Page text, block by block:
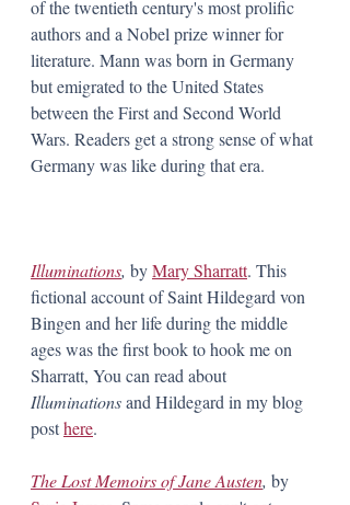
of the twentieth century's most prolific
authors and a Nobel prize winner for
literature. Mann was born in Germany
but emigrated to the United States
between the First and Second World
Wars. Readers get a strong sense of what
Germany was like during that era.
Illuminations, by Mary Sharratt. This
fictional account of Saint Hildegard von
Bingen and her life during the middle
ages was the first book to hook me on
Sharratt, You can read about
Illuminations and Hildegard in my blog
post here.
The Lost Memoirs of Jane Austen, by